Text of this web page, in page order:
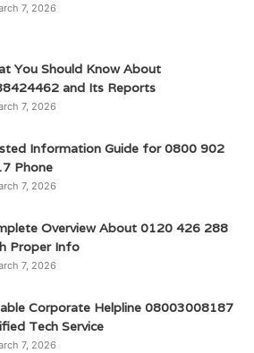
7, 2026
You Should Know About
and Its Reports
7, 2026
Information Guide for 0800 902
Phone
7, 2026
Overview About 0120 426 288
Proper Info
7, 2026
Corporate Helpline 08003008187
Tech Service
7, 2026